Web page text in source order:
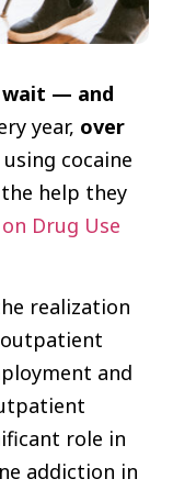
wait — and
year, over
cocaine
help they
Drug Use
realization
and
role in
addiction in